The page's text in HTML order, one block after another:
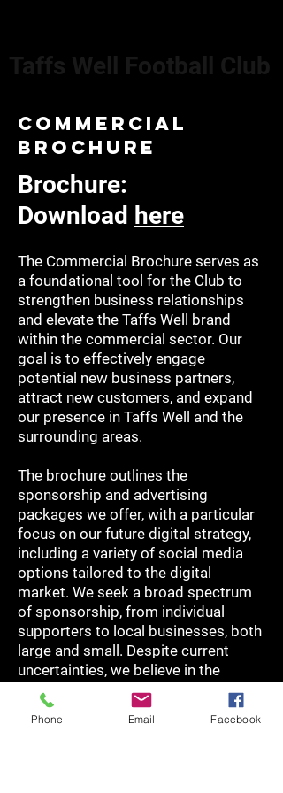
Taffs Well Football Club
commercial
brochure
Brochure:
Download here
The Commercial Brochure serves as
a foundational tool for the Club to
strengthen business relationships
and elevate the Taffs Well brand
within the commercial sector. Our
goal is to effectively engage
potential new business partners,
attract new customers, and expand
our presence in Taffs Well and the
surrounding areas.
The brochure outlines the
sponsorship and advertising
packages we offer, with a particular
focus on our future digital strategy,
including a variety of social media
options tailored to the digital
market. We seek a broad spectrum
of sponsorship, from individual
supporters to local businesses, both
large and small. Despite current
uncertainties, we believe in the
potential and benefits of supporting
the Club during this exciting phase of
development.
Phone Email Facebook